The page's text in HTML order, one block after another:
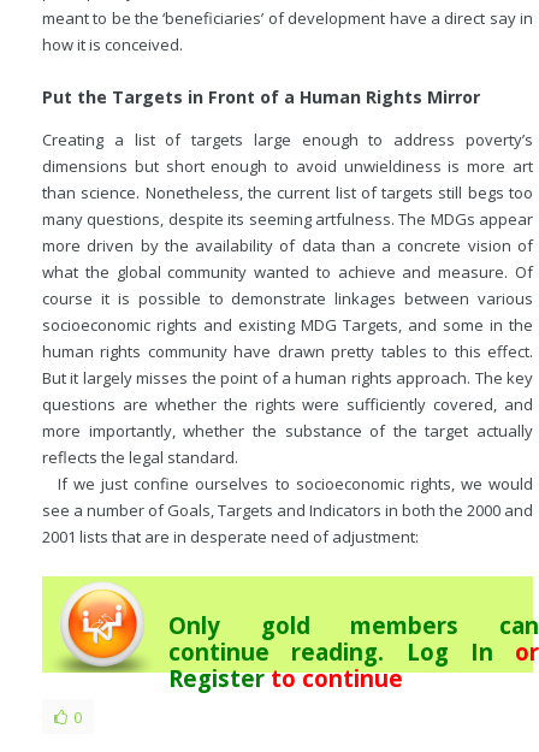
meant to be the ‘beneficiaries’ of development have a direct say in
how it is conceived.
Put the Targets in Front of a Human Rights Mirror
Creating a list of targets large enough to address poverty’s
dimensions but short enough to avoid unwieldiness is more art
than science. Nonetheless, the current list of targets still begs too
many questions, despite its seeming artfulness. The MDGs appear
more driven by the availability of data than a concrete vision of
what the global community wanted to achieve and measure. Of
course it is possible to demonstrate linkages between various
socioeconomic rights and existing MDG Targets, and some in the
human rights community have drawn pretty tables to this effect.
But it largely misses the point of a human rights approach. The key
questions are whether the rights were sufficiently covered, and
more importantly, whether the substance of the target actually
reflects the legal standard.
If we just confine ourselves to socioeconomic rights, we would
see a number of Goals, Targets and Indicators in both the 2000 and
2001 lists that are in desperate need of adjustment:
Only gold members can
continue reading. Log In or
Registerto continue
0